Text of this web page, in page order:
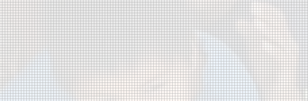
information about your product such as sizing,
material, care and cleaning instructions. This is also a
great space to write what makes this product special
and how your customers can benefit from this item.